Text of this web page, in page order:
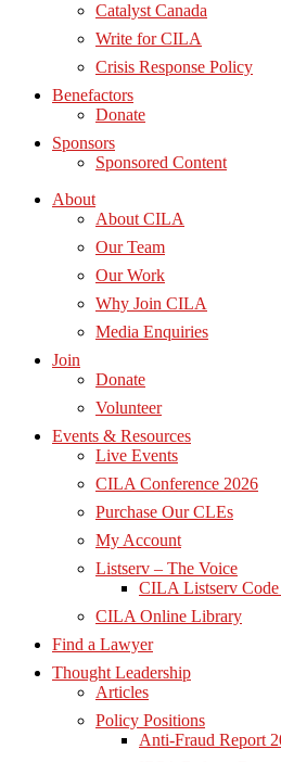
Catalyst Canada
Write for CILA
Crisis Response Policy
Benefactors
Donate
Sponsors
Sponsored Content
About
About CILA
Our Team
Our Work
Why Join CILA
Media Enquiries
Join
Donate
Volunteer
Events & Resources
Live Events
CILA Conference 2026
Purchase Our CLEs
My Account
Listserv – The Voice
CILA Listserv
CILA Online Library
Find a Lawyer
Thought Leadership
Articles
Policy Positions
Anti-Fraud Report